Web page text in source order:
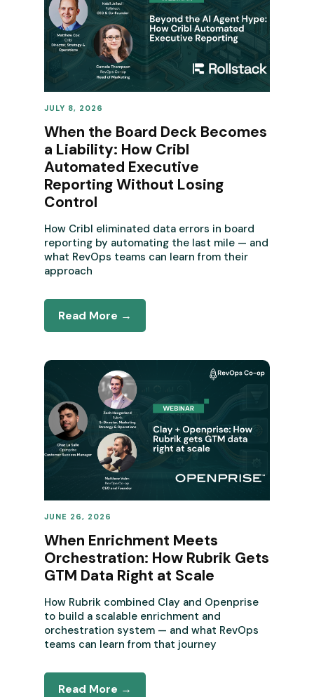
REVENUE OPERATIONS
JULY 8, 2026
When the Board Deck Becomes
a Liability: How Cribl
Automated Executive
Reporting Without Losing
Control
How Cribl eliminated data errors in board
reporting by automating the last mile — and
what RevOps teams can learn from their
approach
Read More →
REVENUE OPERATIONS
JUNE 26, 2026
When Enrichment Meets
Orchestration: How Rubrik Gets
GTM Data Right at Scale
How Rubrik combined Clay and Openprise
to build a scalable enrichment and
orchestration system — and what RevOps
teams can learn from that journey
Read More →